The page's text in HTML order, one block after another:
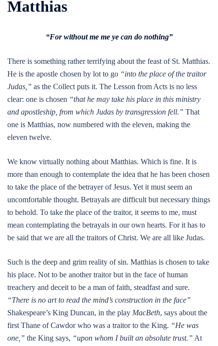
Matthias
“For without me me ye can do nothing”
There is something rather terrifying about the feast of St. Matthias.
He is the apostle chosen by lot to go “into the place of the traitor
Judas,” as the Collect puts it. The Lesson from Acts is no less
clear: one is chosen “that he may take his place in this ministry
and apostleship, from which Judas by transgression fell.” That
one is Matthias, now numbered with the eleven, making the
eleven twelve.
We know virtually nothing about Matthias. Which is fine. It is
more than enough to contemplate the idea that he has been chosen
to take the place of the betrayer of Jesus. Yet it must seem an
uncomfortable thought. Betrayals are difficult but necessary things
to behold. To take the place of the traitor, it seems to me, must
mean contemplating the betrayals in our own hearts. For it has to
be said that we are all the traitors of Christ. We are all like Judas.
Such is the deep and grim reality of sin. Matthias is chosen to take
his place. Not to be another traitor but in the face of human
treachery and deceit to be a man of faith, steadfast and sure.
“There is no art to read the mind’s construction in the face”
Shakespeare’s King Duncan, in the play MacBeth, says about the
first Thane of Cawdor who was a traitor to the King. “He was
one,” the King says, “upon whom I built an absolute trust.” At